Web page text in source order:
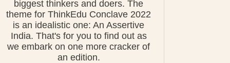
biggest thinkers and doers. The
theme for ThinkEdu Conclave 2022
is an idealistic one: An Assertive
India. That's for you to find out as
we embark on one more cracker of
an edition.